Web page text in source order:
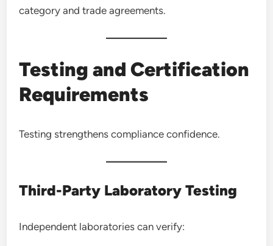
category and trade agreements.
Testing and Certification
Requirements
Testing strengthens compliance confidence.
Third-Party Laboratory Testing
Independent laboratories can verify: